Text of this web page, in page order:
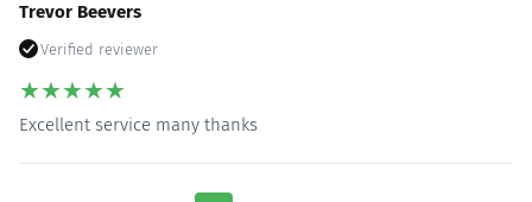
Trevor Beevers
Verified reviewer
★★★★★
Excellent service many thanks